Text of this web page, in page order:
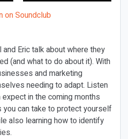
Eric talk about where they
(and what to do about it). With
and marketing
needing to adapt. Listen
in the coming months
can take to protect yourself
also learning how to identify